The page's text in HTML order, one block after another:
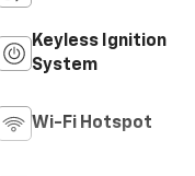
Keyless Ignition
System
Wi-Fi Hotspot